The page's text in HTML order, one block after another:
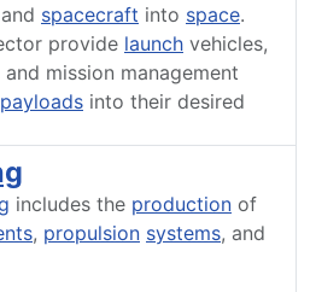
spacecraft into space.
provide launch vehicles,
mission management
payloads into their desired
includes the production of
, propulsion systems, and